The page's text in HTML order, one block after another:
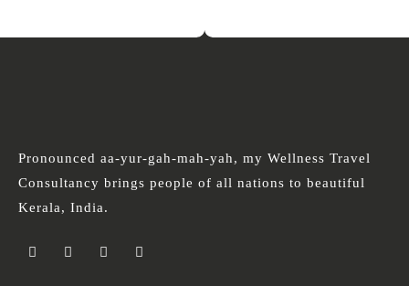
Pronounced aa-yur-gah-mah-yah, my Wellness Travel
Consultancy brings people of all nations to beautiful
Kerala, India.